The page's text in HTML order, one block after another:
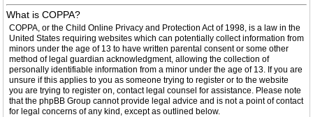
What is COPPA?
COPPA, or the Child Online Privacy and Protection Act of 1998, is a law in the
United States requiring websites which can potentially collect information from
minors under the age of 13 to have written parental consent or some other
method of legal guardian acknowledgment, allowing the collection of
personally identifiable information from a minor under the age of 13. If you are
unsure if this applies to you as someone trying to register or to the website
you are trying to register on, contact legal counsel for assistance. Please note
that the phpBB Group cannot provide legal advice and is not a point of contact
for legal concerns of any kind, except as outlined below.